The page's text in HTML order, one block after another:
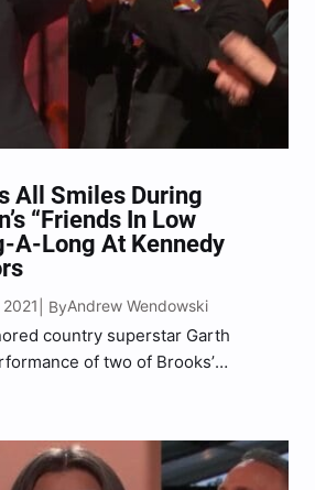
All Smiles During
“Friends In Low
A-Long At Kennedy
| ByAndrew Wendowski
country superstar Garth
of two of Brooks’